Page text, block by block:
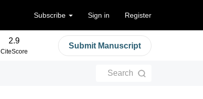
Subscribe Sign in Register
2.9
CiteScore
Submit Manuscript
Search